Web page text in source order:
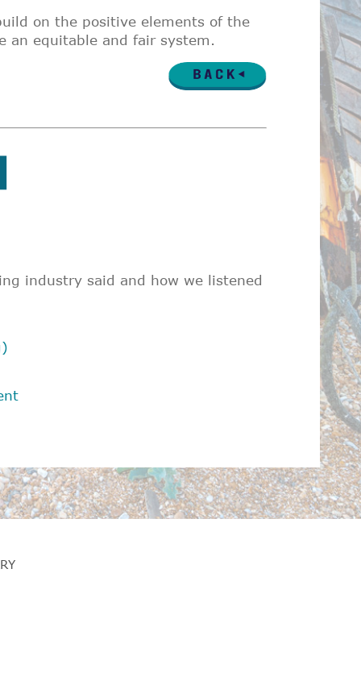
on the positive elements of the
an equitable and fair system.
industry said and how we listened